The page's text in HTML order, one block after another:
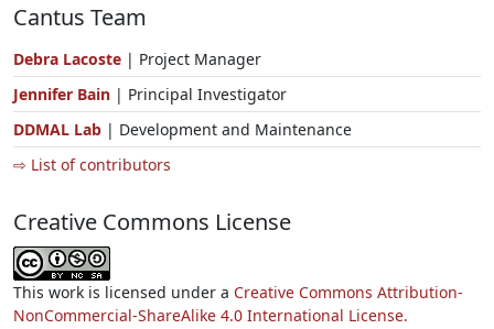
Cantus Team
Debra Lacoste | Project Manager
Jennifer Bain | Principal Investigator
DDMAL Lab | Development and Maintenance
⇨ List of contributors
Creative Commons License
This work is licensed under a Creative Commons Attribution-
NonCommercial-ShareAlike 4.0 International License.